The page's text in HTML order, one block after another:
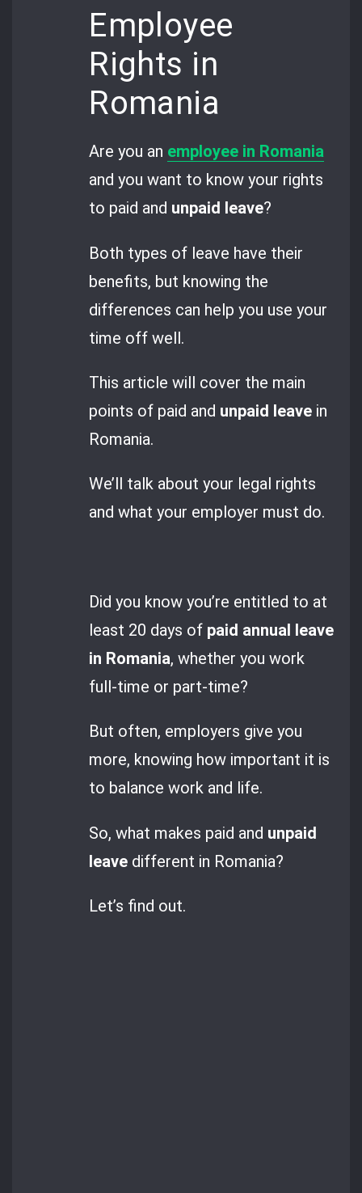
Employee
Rights in
Romania
Are you an employee in Romania
and you want to know your rights
to paid and unpaid leave?
Both types of leave have their
benefits, but knowing the
differences can help you use your
time off well.
This article will cover the main
points of paid and unpaid leave in
Romania.
We’ll talk about your legal rights
and what your employer must do.
Did you know you’re entitled to at
least 20 days of paid annual leave
in Romania, whether you work
full-time or part-time?
But often, employers give you
more, knowing how important it is
to balance work and life.
So, what makes paid and unpaid
leave different in Romania?
Let’s find out.